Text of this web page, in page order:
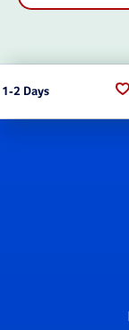
2 Days